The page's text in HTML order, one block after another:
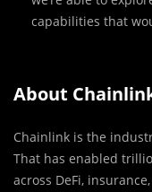
capabilities that
About
Chainlink is the
That has enabled
across DeFi,